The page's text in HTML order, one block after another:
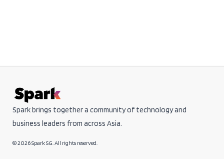
Spark brings together a community of technology and
business leaders from across Asia.
© 2026 Spark SG. All rights reserved.